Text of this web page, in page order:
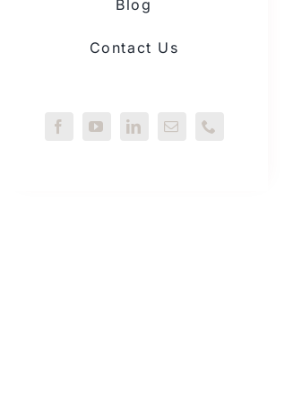
Blog
Contact Us